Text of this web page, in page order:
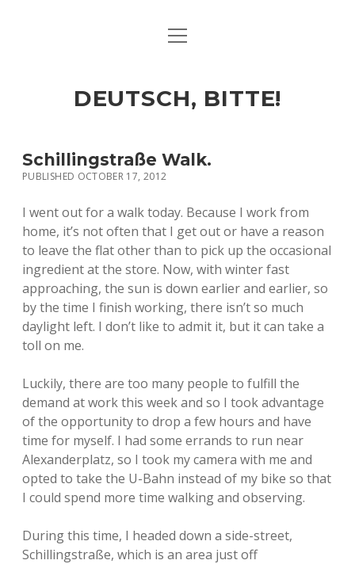
ART & CULTURE
HERE & THERE
LIFE & TIMES
open
DEUTSCH, BITTE!
Schillingstraße Walk.
PUBLISHED OCTOBER 17, 2012
I went out for a walk today. Because I work from
home, it’s not often that I get out or have a reason
to leave the flat other than to pick up the occasional
ingredient at the store. Now, with winter fast
approaching, the sun is down earlier and earlier, so
by the time I finish working, there isn’t so much
daylight left. I don’t like to admit it, but it can take a
toll on me.
Luckily, there are too many people to fulfill the
demand at work this week and so I took advantage
of the opportunity to drop a few hours and have
time for myself. I had some errands to run near
Alexanderplatz, so I took my camera with me and
opted to take the U-Bahn instead of my bike so that
I could spend more time walking and observing.
During this time, I headed down a side-street,
Schillingstraße, which is an area just off